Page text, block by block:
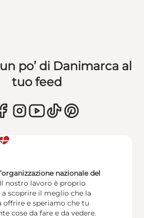
po’ di Danimarca al
tuo feed
nazionale del
Il nostro lavoro è proprio
scoprire il meglio che la
offrire e speriamo che tu
cose da fare e da vedere.